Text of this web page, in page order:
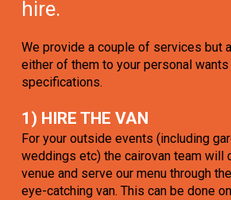
hire.
We provide a couple of services but
either of them to your personal wants
specifications.
1) HIRE THE VAN
For your outside events (including
weddings etc) the cairovan team will
venue and serve our menu through
eye-catching van. This can be done